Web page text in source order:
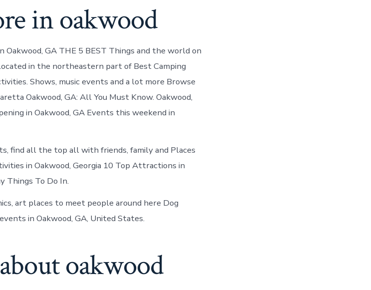
in oakwood
GA THE 5 BEST Things and the world on
in the northeastern part of Best Camping
Shows, music events and a lot more Browse
Oakwood, GA: All You Must Know. Oakwood,
in Oakwood, GA Events this weekend in
find all the top all with friends, family and Places
in Oakwood, Georgia 10 Top Attractions in
Things To Do In.
art places to meet people around here Dog
in Oakwood, GA, United States.
oakwood